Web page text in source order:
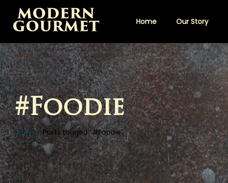
Home Our Story
#Foodie
Home Posts tagged “#Foodie”